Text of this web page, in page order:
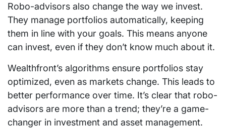
Robo-advisors also change the way we invest.
They manage portfolios automatically, keeping
them in line with your goals. This means anyone
can invest, even if they don’t know much about it.
Wealthfront’s algorithms ensure portfolios stay
optimized, even as markets change. This leads to
better performance over time. It’s clear that robo-
advisors are more than a trend; they’re a game-
changer in investment and asset management.